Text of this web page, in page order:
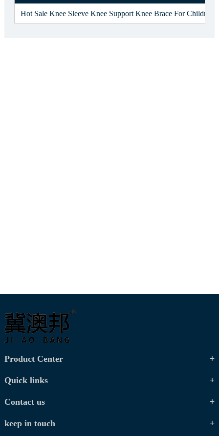
Hot Sale Knee Sleeve Knee Support Knee Brace For Children
Product Center
Quick links
Contact us
keep in touch